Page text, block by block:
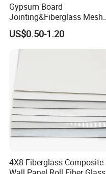
Gypsum Board
Jointing&Fiberglass Mesh
Tape
US$0.50-1.20
4X8 Fiberglass Composite